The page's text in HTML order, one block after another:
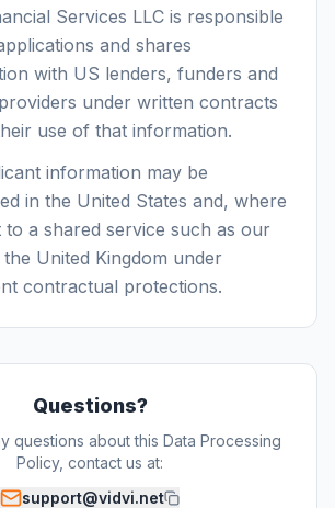
Services LLC is responsible
and shares
with US lenders, funders and
under written contracts
use of that information.
information may be
in the United States and, where
to a shared service such as our
the United Kingdom under
contractual protections.
Questions?
questions about this Data Processing
Policy, contact us at:
support@vidvi.net